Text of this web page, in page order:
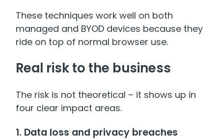
These techniques work well on both
managed and BYOD devices because they
ride on top of normal browser use.
Real risk to the business
The risk is not theoretical – it shows up in
four clear impact areas.
1. Data loss and privacy breaches